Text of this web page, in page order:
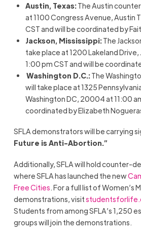
Austin, Texas:The Austin
at 1100 Congress Avenue, Austin
CST and will be coordinated by
Jackson, Mississippi:The
take place at 1200 Lakeland Drive,
1:00 pm CST and will be
Washington D.C.:The
will take place at 1325
Washington DC, 20004 at 11:00
coordinated by Elizabeth
SFLA demonstrators will be carrying
Future is Anti-Abortion.”
Additionally, SFLA will hold counter-
where SFLA has launched the new
Free Cities. For a full list of Women’s
demonstrations, visit
Students from among SFLA’s 1,250
groups will join the demonstrations.